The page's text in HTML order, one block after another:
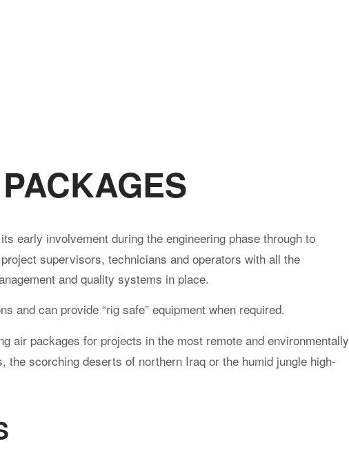
early involvement during the engineering phase through to
supervisors, technicians and operators with all the
and quality systems in place.
and can provide “rig safe” equipment when required.
air packages for projects in the most remote and environmentally
scorching deserts of northern Iraq or the humid jungle high-